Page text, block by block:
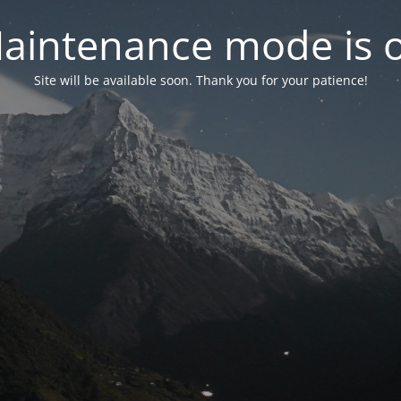
mode is
Site will be available soon. Thank you for your patience!